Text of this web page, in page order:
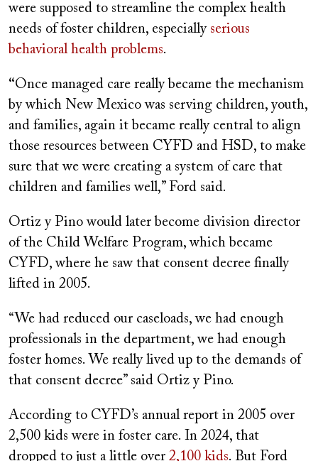
were supposed to streamline the complex health
needs of foster children, especially serious
behavioral health problems.
“Once managed care really became the mechanism
by which New Mexico was serving children, youth,
and families, again it became really central to align
those resources between CYFD and HSD, to make
sure that we were creating a system of care that
children and families well,” Ford said.
Ortiz y Pino would later become division director
of the Child Welfare Program, which became
CYFD, where he saw that consent decree finally
lifted in 2005.
“We had reduced our caseloads, we had enough
professionals in the department, we had enough
foster homes. We really lived up to the demands of
that consent decree” said Ortiz y Pino.
According to CYFD’s annual report in 2005 over
2,500 kids were in foster care. In 2024, that
dropped to just a little over 2,100 kids. But Ford